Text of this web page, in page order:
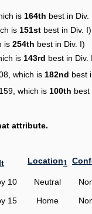
is 164th best in Div.
is 151st best in Div. I)
is 254th best in Div. I)
is 143rd best in Div.
which is 182nd best
which is 100th best
attribute.
Location1
10 Neutral
15 Home